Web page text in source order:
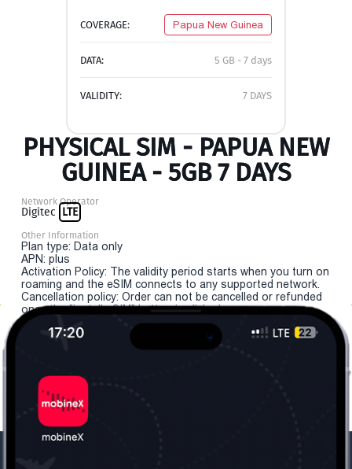
COVERAGE: Papua New Guinea
DATA: 5 GB - 7 days
VALIDITY: 7 DAYS
PHYSICAL SIM - PAPUA NEW
GUINEA - 5GB 7 DAYS
Network Operator
Digitec LTE
Other Information
Plan type: Data only
APN: plus
Activation Policy: The validity period starts when you turn on
roaming and the eSIM connects to any supported network.
Cancellation policy: Order can not be cancelled or refunded
once the "install eSIM" button is clicked.